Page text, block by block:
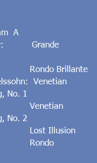
A
Grande
Brillante
Venetian
No. 1
Venetian
No. 2
Illusion
Rondo